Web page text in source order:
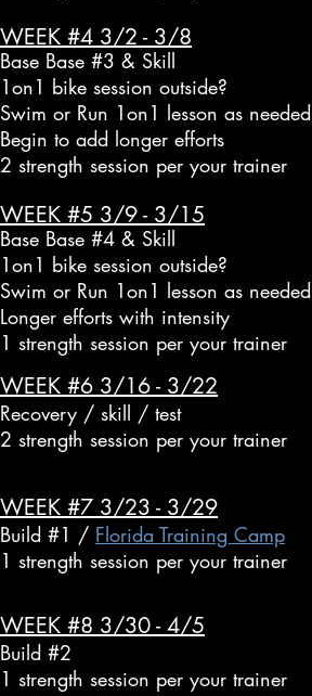
WEEK #4 3/2 - 3/8
Base Base #3 & Skill
1on1 bike session outside?
Swim or Run 1on1 lesson as needed
Begin to add longer efforts
2 strength session per your trainer
WEEK #5 3/9 - 3/15
Base Base #4 & Skill
1on1 bike session outside?
Swim or Run 1on1 lesson as needed
Longer efforts with intensity
1 strength session per your trainer
WEEK #6 3/16 - 3/22
Recovery / skill / test
2 strength session per your trainer
WEEK #7 3/23 - 3/29
Build #1 / Florida Training Camp
1 strength session per your trainer
WEEK #8 3/30 - 4/5
Build #2
1 strength session per your trainer